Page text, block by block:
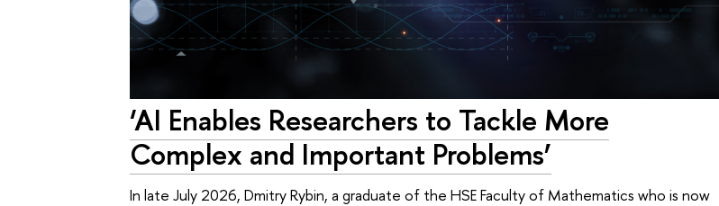
‘AI Enables Researchers to Tackle More
Complex and Important Problems’
In late July 2026, Dmitry Rybin, a graduate of the HSE Faculty of Mathematics who is now